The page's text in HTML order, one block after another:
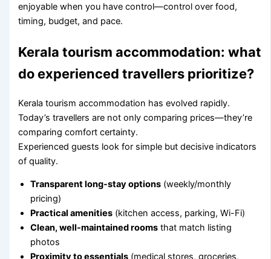
enjoyable when you have control—control over food,
timing, budget, and pace.
Kerala tourism accommodation: what
do experienced travellers prioritize?
Kerala tourism accommodation has evolved rapidly.
Today’s travellers are not only comparing prices—they’re
comparing comfort certainty.
Experienced guests look for simple but decisive indicators
of quality.
Transparent long-stay options (weekly/monthly
pricing)
Practical amenities (kitchen access, parking, Wi-Fi)
Clean, well-maintained rooms that match listing
photos
Proximity to essentials (medical stores, groceries,